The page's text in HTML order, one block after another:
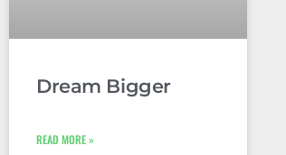
Dream Bigger
READ MORE »